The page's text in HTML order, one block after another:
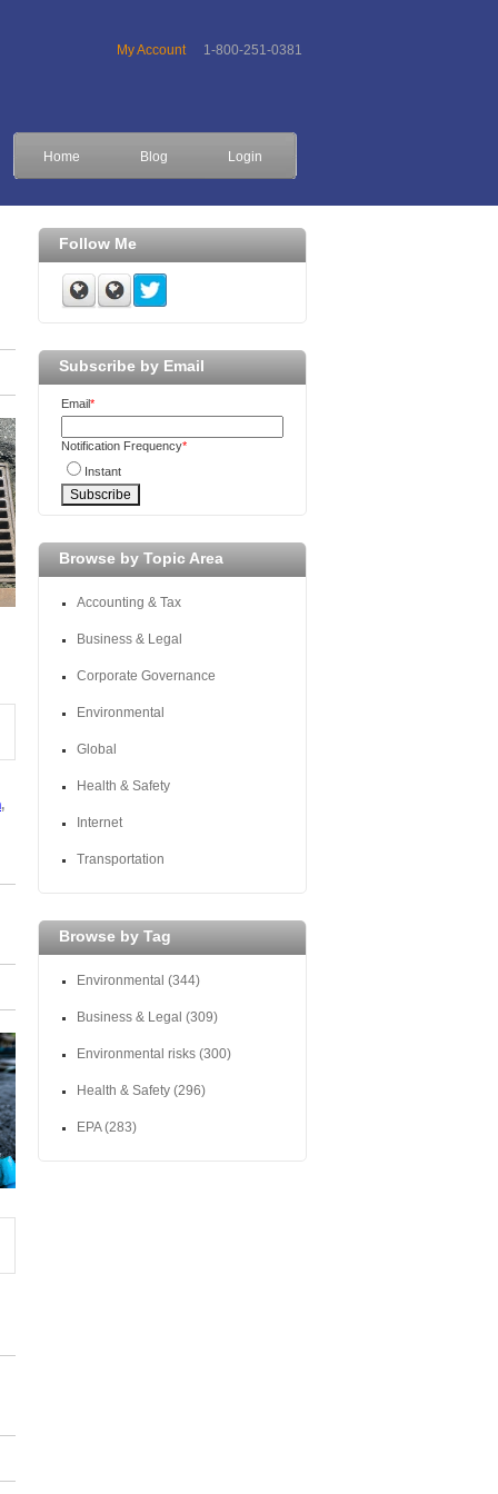
My Account 1-800-251-0381
Home Blog Login
,
Follow Me
Subscribe by Email
Email*
Notification Frequency*
Instant
Browse by Topic Area
Accounting & Tax
Business & Legal
Corporate Governance
Environmental
Global
Health & Safety
Internet
Transportation
Browse by Tag
Environmental (344)
Business & Legal (309)
Environmental risks (300)
Health & Safety (296)
EPA(283)